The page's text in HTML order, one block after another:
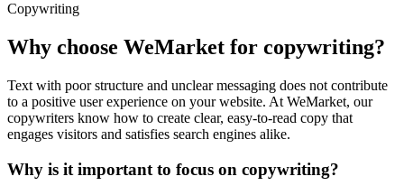
Copywriting
Why choose WeMarket for copywriting?
Text with poor structure and unclear messaging does not contribute
to a positive user experience on your website. At WeMarket, our
copywriters know how to create clear, easy-to-read copy that
engages visitors and satisfies search engines alike.
Why is it important to focus on copywriting?